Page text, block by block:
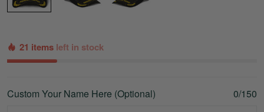
21 items left in stock
Custom Your Name Here (Optional) 0/150